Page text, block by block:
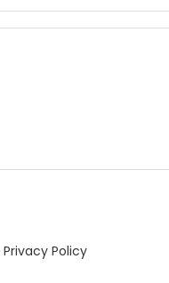
Privacy Policy